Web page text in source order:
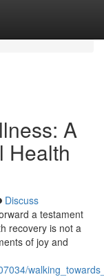
A
Health
Discuss
a testament
recovery is not a
of joy and